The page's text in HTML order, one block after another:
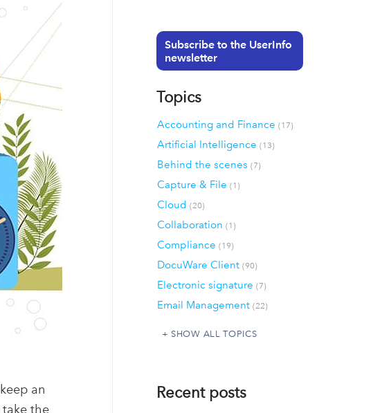
an
take the
Subscribe to the UserInfo
newsletter
Topics
Accounting and Finance(17)
Artificial Intelligence(13)
Behind the scenes(7)
Capture & File(1)
Cloud(20)
Collaboration(1)
Compliance(19)
DocuWare Client(90)
Electronic signature(7)
Email Management(22)
SHOW ALL TOPICS
Recent posts